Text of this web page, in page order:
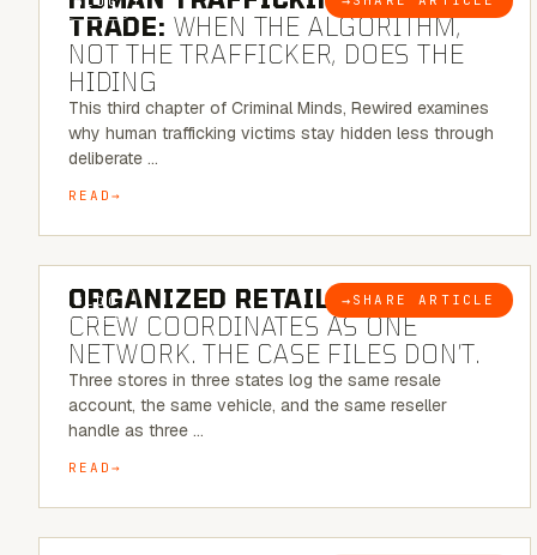
TRADE: WHEN THE ALGORITHM,
NOT THE TRAFFICKER, DOES THE
HIDING
This third chapter of Criminal Minds, Rewired examines
why human trafficking victims stay hidden less through
deliberate …
READ
BLOG → SHARE ARTICLE
6 MINUTE READ
ORGANIZED RETAIL CRIME:THE
CREW COORDINATES AS ONE
NETWORK. THE CASE FILES DON’T.
Three stores in three states log the same resale
account, the same vehicle, and the same reseller
handle as three …
READ
5 MINUTE READ